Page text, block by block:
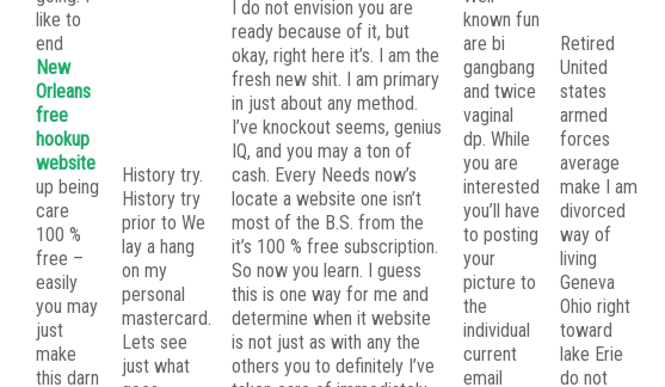
like to
end
New
Orleans
free
hookup
website
up being
care
100 %
free –
easily
you may
just
make
this darn
History try.
History try
prior to We
lay a hang
on my
personal
mastercard.
Lets see
just what
I do not envision you are
ready because of it, but
okay, right here it’s. I am the
fresh new shit. I am primary
in just about any method.
I’ve knockout seems, genius
IQ, and you may a ton of
cash. Every Needs now’s
locate a website one isn’t
most of the B.S. from the
it’s 100 % free subscription.
So now you learn. I guess
this is one way for me and
determine when it website
is not just as with any the
others you to definitely I’ve
known fun
are bi
gangbang
and twice
vaginal
dp. While
you are
interested
you’ll have
to posting
your
picture to
the
individual
current
email
Retired
United
states
armed
forces
average
make I am
divorced
way of
living
Geneva
Ohio right
toward
lake Erie
do not